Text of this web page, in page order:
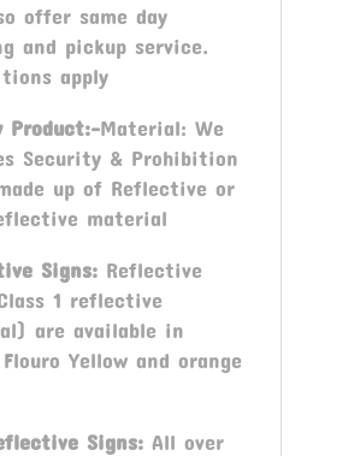
offer same day
and pickup service.
apply
Product:-Material: We
Security & Prohibition
up of Reflective or
material
Signs:Reflective
1 reflective
are available in
Yellow and orange
Signs:All over